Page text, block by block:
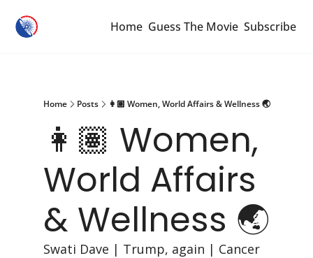
Home Guess The Movie Subscribe
Home Posts 👩🏽 Women, World Affairs & Wellness 🌏
👩🏽 Women,
World Affairs
& Wellness 🌏
Swati Dave | Trump, again | Cancer